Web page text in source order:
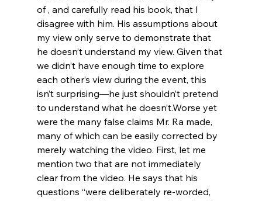
of , and carefully read his book, that I
disagree with him. His assumptions about
my view only serve to demonstrate that
he doesn’t understand my view. Given that
we didn’t have enough time to explore
each other’s view during the event, this
isn’t surprising—he just shouldn’t pretend
to understand what he doesn’t.Worse yet
were the many false claims Mr. Ra made,
many of which can be easily corrected by
merely watching the video. First, let me
mention two that are not immediately
clear from the video. He says that his
questions “were deliberately re-worded,